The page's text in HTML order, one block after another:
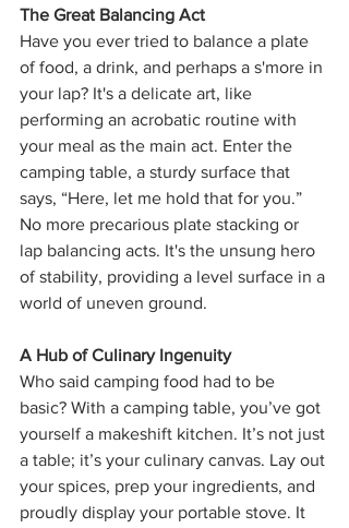
The Great Balancing Act
Have you ever tried to balance a plate
of food, a drink, and perhaps a s'more in
your lap? It's a delicate art, like
performing an acrobatic routine with
your meal as the main act. Enter the
camping table, a sturdy surface that
says, “Here, let me hold that for you.”
No more precarious plate stacking or
lap balancing acts. It's the unsung hero
of stability, providing a level surface in a
world of uneven ground.
A Hub of Culinary Ingenuity
Who said camping food had to be
basic? With a camping table, you’ve got
yourself a makeshift kitchen. It’s not just
a table; it’s your culinary canvas. Lay out
your spices, prep your ingredients, and
proudly display your portable stove. It